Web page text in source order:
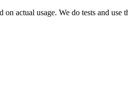
actual usage. We do tests and